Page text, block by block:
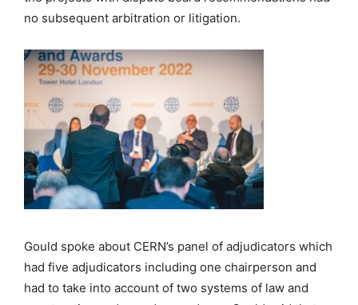
no subsequent arbitration or litigation.
Gould spoke about CERN’s panel of adjudicators which
had five adjudicators including one chairperson and
had to take into account of two systems of law and